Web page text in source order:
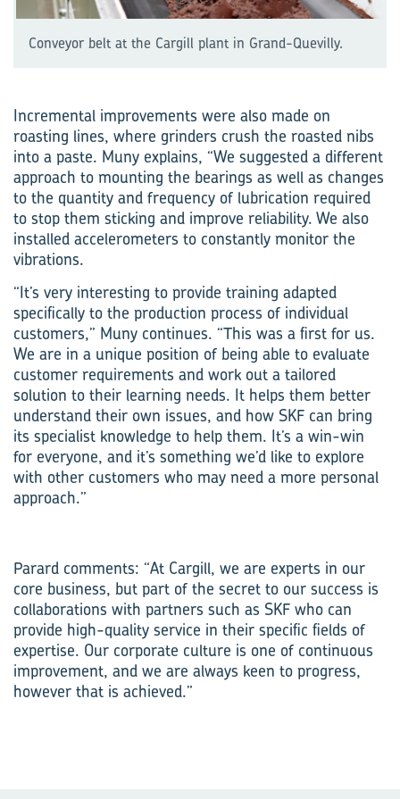
Conveyor belt at the Cargill plant in Grand-Quevilly.
Incremental improvements were also made on
roasting lines, where grinders crush the roasted nibs
into a paste. Muny explains, “We suggested a different
approach to mounting the bearings as well as changes
to the quantity and frequency of lubrication required
to stop them sticking and improve reliability. We also
installed accelerometers to constantly monitor the
vibrations.
“It’s very interesting to provide training adapted
specifically to the production process of individual
customers,” Muny continues. “This was a first for us.
We are in a unique position of being able to evaluate
customer requirements and work out a tailored
solution to their learning needs. It helps them better
understand their own issues, and how SKF can bring
its specialist knowledge to help them. It’s a win-win
for everyone, and it’s something we’d like to explore
with other customers who may need a more personal
approach.”
Parard comments: “At Cargill, we are experts in our
core business, but part of the secret to our success is
collaborations with partners such as SKF who can
provide high-quality service in their specific fields of
expertise. Our corporate culture is one of continuous
improvement, and we are always keen to progress,
however that is achieved.”